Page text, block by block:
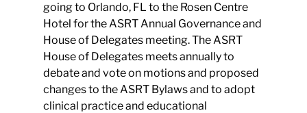
going to Orlando, FL to the Rosen Centre
Hotel for the ASRT Annual Governance and
House of Delegates meeting. The ASRT
House of Delegates meets annually to
debate and vote on motions and proposed
changes to the ASRT Bylaws and to adopt
clinical practice and educational